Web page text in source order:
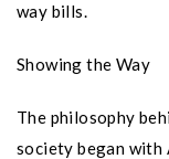
way bills.
Showing the Way
The philosophy
society began with